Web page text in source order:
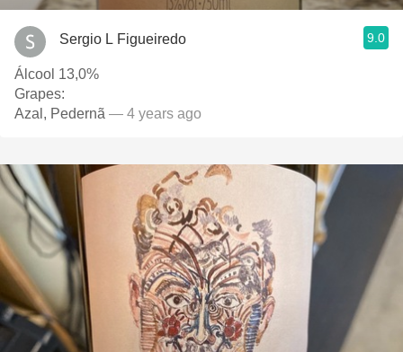
Sergio L Figueiredo 9.0
Álcool 13,0%
Grapes:
Azal, Pedernã — 4 years ago